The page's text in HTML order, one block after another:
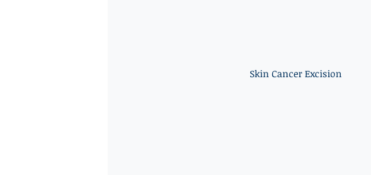
Skin Cancer Excision